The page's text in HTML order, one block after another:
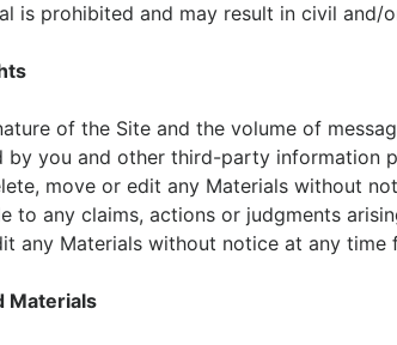
is prohibited and may result in civil and/
of the Site and the volume of
by you and other third-party information
move or edit any Materials without
to any claims, actions or judgments
any Materials without notice at any
Materials